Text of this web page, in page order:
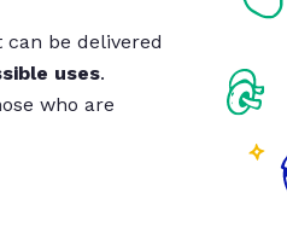
be delivered
uses.
who are